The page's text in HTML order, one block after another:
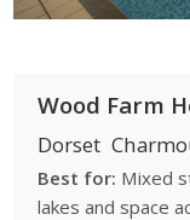
Wood Farm
Dorset
Best for: Mixed
lakes and space